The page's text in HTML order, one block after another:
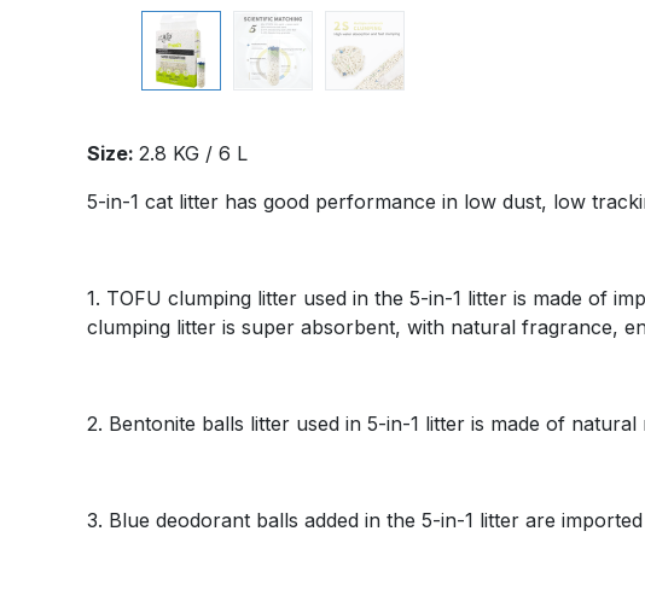
Size: 2.8 KG / 6 L
5-in-1 cat litter has good performance in low dust, low
1. TOFU clumping litter used in the 5-in-1 litter is made of
clumping litter is super absorbent, with natural fragrance,
2. Bentonite balls litter used in 5-in-1 litter is made of
3. Blue deodorant balls added in the 5-in-1 litter are